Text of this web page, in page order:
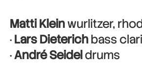
Matti Kleinwurlitzer,
·Lars Dieterichbass
·André Seideldrums